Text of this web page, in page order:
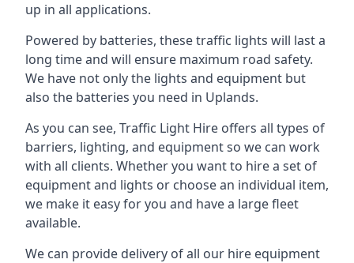
up in all applications.
Powered by batteries, these traffic lights will last a
long time and will ensure maximum road safety.
We have not only the lights and equipment but
also the batteries you need in Uplands.
As you can see, Traffic Light Hire offers all types of
barriers, lighting, and equipment so we can work
with all clients. Whether you want to hire a set of
equipment and lights or choose an individual item,
we make it easy for you and have a large fleet
available.
We can provide delivery of all our hire equipment